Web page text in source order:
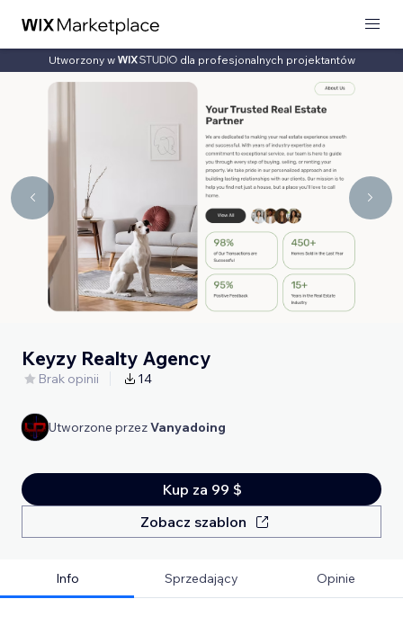
Utworzony w dla profesjonalnych projektantów
Keyzy Realty Agency
Brak opinii 14
Utworzone przezVanyadoing
Kup za 99 $
Zobacz szablon
Info Sprzedający Opinie